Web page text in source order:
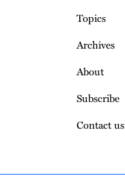
Topics
Archives
About
Subscribe
Contact us